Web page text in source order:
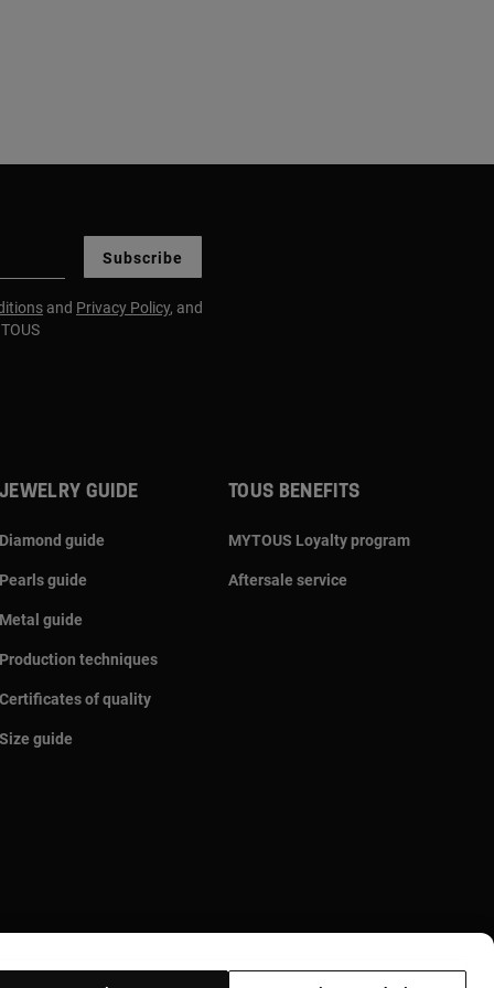
Subscribe
and Privacy Policy, and
JEWELRY GUIDE
Diamond guide
Pearls guide
Metal guide
Production techniques
Certificates of quality
Size guide
TOUS BENEFITS
MYTOUS Loyalty program
Aftersale service